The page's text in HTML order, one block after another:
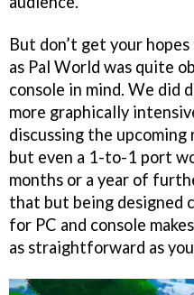
But don’t get your
as Pal World was quite
console in mind. We did
more graphically
discussing the upcoming
but even a 1-to-1 port
months or a year of
that but being designed
for PC and console
as straightforward as